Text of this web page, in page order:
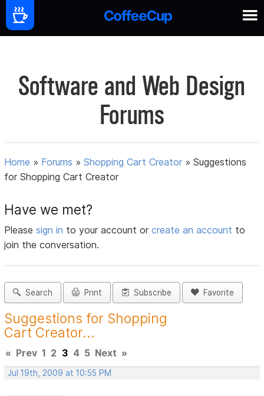
Software and Web Design
Forums
Home » Forums »Shopping Cart Creator »Suggestions
for Shopping Cart Creator
Have we met?
Pleasesign in to your account orcreate an account to
join the conversation.
Search Print Subscribe Favorite
Suggestions for Shopping
Cart Creator...
« Prev 1 2 3 4 5 Next »
Jul 19th, 2009 at 10:55 PM